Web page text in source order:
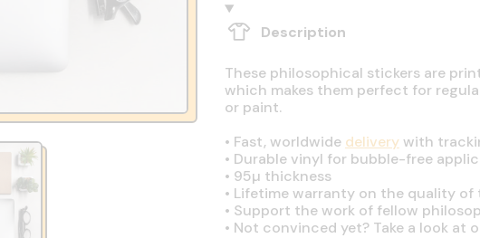
Description
These philosophical stickers are
which makes them perfect for
or paint.
• Fast, worldwide deliverywith
• Durable vinyl for bubble-free
• 95µ thickness
• Lifetime warranty on the quality
• Support the work of fellow
• Not convinced yet? Take a look at